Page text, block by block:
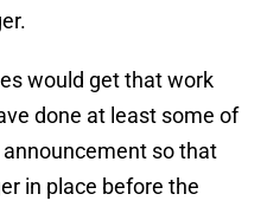
would get that work
done at least some of
so that
in place before the